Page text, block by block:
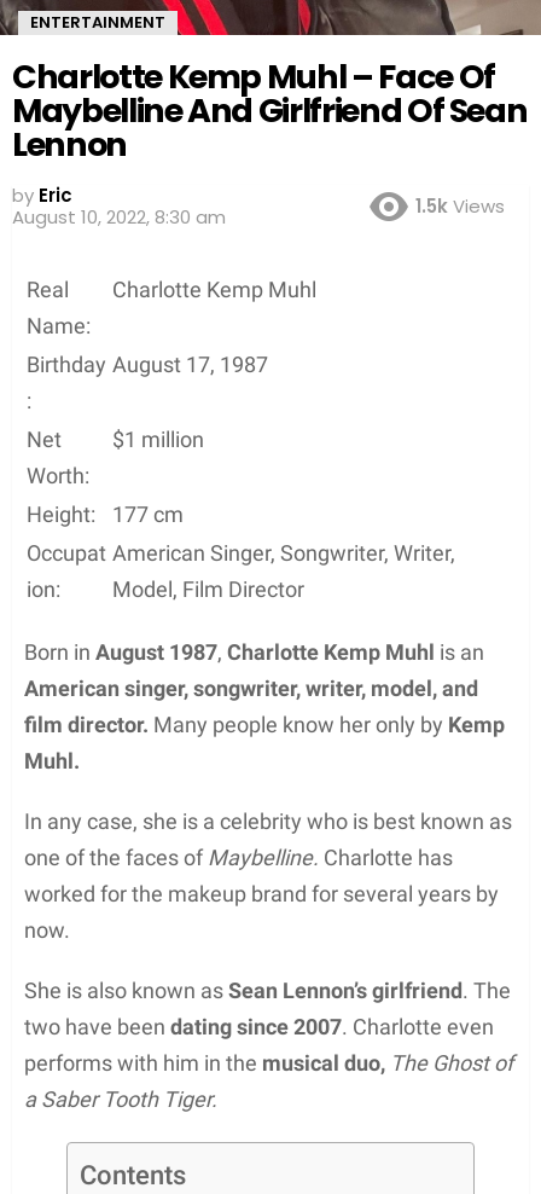
ENTERTAINMENT
Charlotte Kemp Muhl – Face Of
Maybelline And Girlfriend Of Sean
Lennon
by Eric
August 10, 2022, 8:30 am
1.5kViews
Real
Name:
Charlotte Kemp Muhl
Birthday
:
August 17, 1987
Net
Worth:
$1 million
Height:
177 cm
Occupat
ion:
American Singer, Songwriter, Writer,
Model, Film Director
Born in August 1987, Charlotte Kemp Muhl is an
American singer, songwriter, writer, model, and
film director. Many people know her only by Kemp
Muhl.
In any case, she is a celebrity who is best known as
one of the faces of Maybelline. Charlotte has
worked for the makeup brand for several years by
now.
She is also known asSean Lennon’s girlfriend. The
two have been dating since 2007. Charlotte even
performs with him in the musical duo, The Ghost of
a Saber Tooth Tiger.
Contents